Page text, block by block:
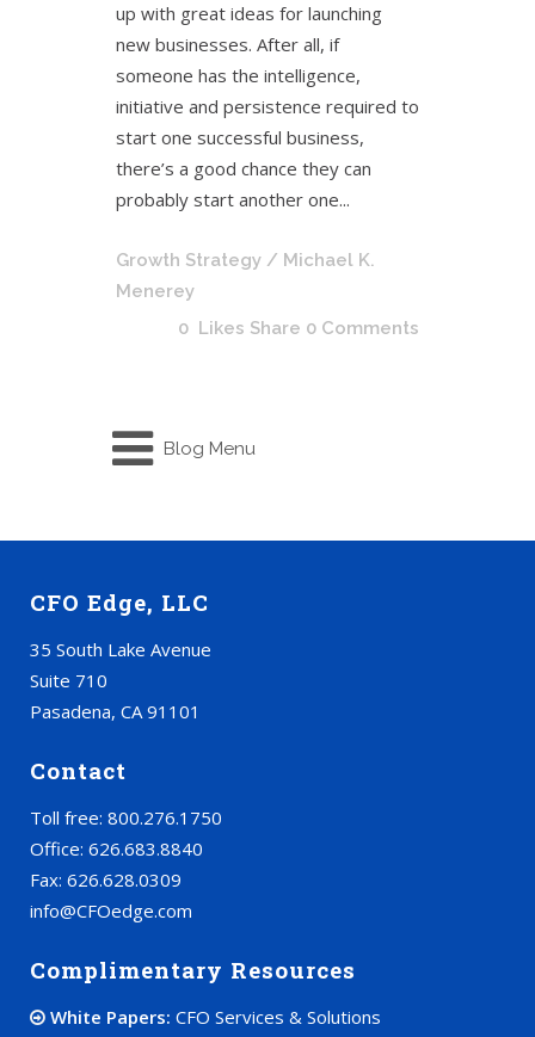
up with great ideas for launching
new businesses. After all, if
someone has the intelligence,
initiative and persistence required to
start one successful business,
there’s a good chance they can
probably start another one...
Growth Strategy / Michael K.
Menerey
0 Likes Share 0 Comments
Blog Menu
CFO Edge, LLC
35 South Lake Avenue
Suite 710
Pasadena, CA 91101
Contact
Toll free: 800.276.1750
Office: 626.683.8840
Fax: 626.628.0309
info@CFOedge.com
Complimentary Resources
White Papers: CFO Services & Solutions